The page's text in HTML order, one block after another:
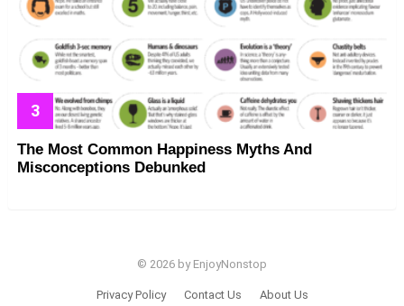
The Most Common Happiness Myths And
Misconceptions Debunked
© 2026 by EnjoyNonstop
Privacy Policy Contact Us About Us